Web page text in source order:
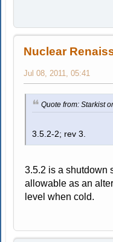
Nuclear
Jul 08, 2011, 05:41
Quote from: Starkist
3.5.2-2; rev 3.
3.5.2 is a shutdown
allowable as an
level when cold.